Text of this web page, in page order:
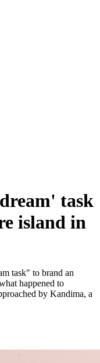
task
island in
task" to brand an
happened to
by Kandima, a